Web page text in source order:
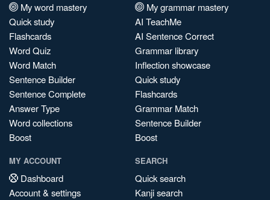
My word mastery
Quick study
Flashcards
Word Quiz
Word Match
Sentence Builder
Sentence Complete
Answer Type
Word collections
Boost
My grammar mastery
AI TeachMe
AI Sentence Correct
Grammar library
Inflection showcase
Quick study
Flashcards
Grammar Match
Sentence Builder
Boost
MY ACCOUNT
Dashboard
Account & settings
SEARCH
Quick search
Kanji search